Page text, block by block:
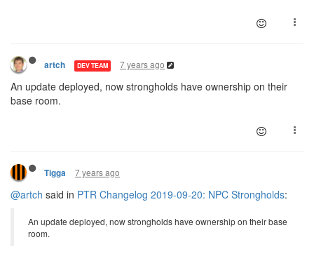
artch DEV TEAM 7 years ago
An update deployed, now strongholds have ownership on their
base room.
Tigga 7 years ago
@artch said in PTR Changelog 2019-09-20: NPC Strongholds:
An update deployed, now strongholds have ownership on their base
room.